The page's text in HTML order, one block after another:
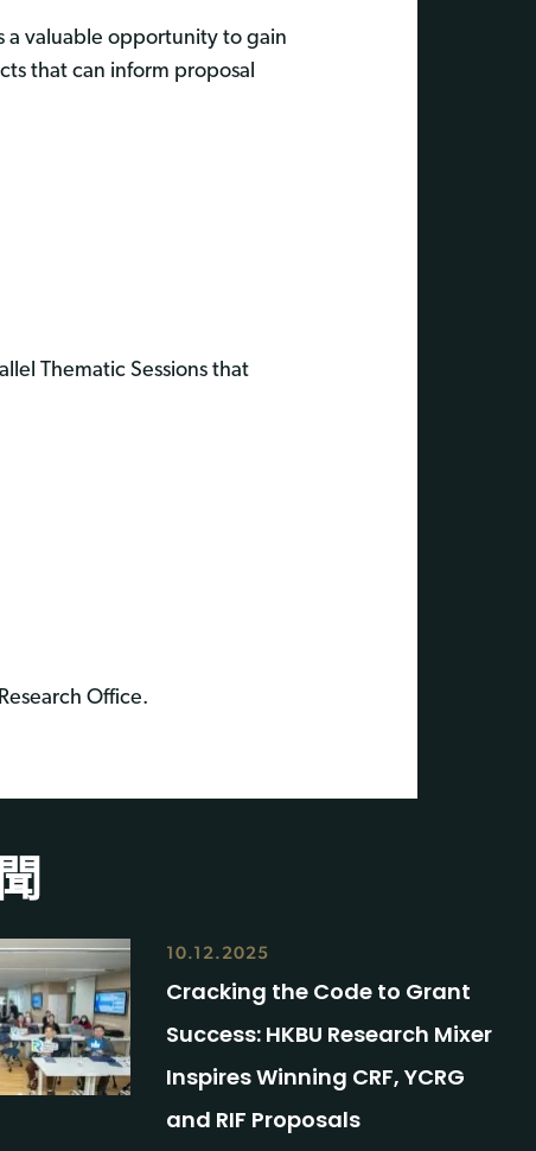
a valuable opportunity to gain
that can inform proposal
Thematic Sessions that
Office.
10.12.2025
Cracking the Code to Grant
Success: HKBU Research Mixer
Inspires Winning CRF, YCRG
and RIF Proposals